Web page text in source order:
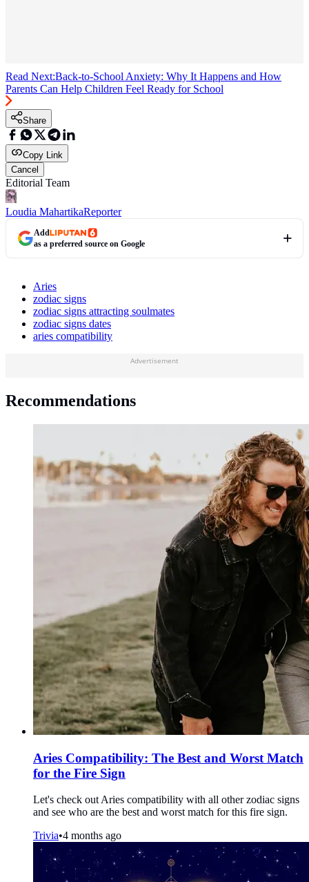
Read Next:Back-to-School Anxiety: Why It Happens and How
Parents Can Help Children Feel Ready for School
Share
Copy Link
Cancel
Editorial Team
Loudia MahartikaReporter
Add
as a preferred source on Google
Aries
zodiac signs
zodiac signs attracting soulmates
zodiac signs dates
aries compatibility
Advertisement
Recommendations
Aries Compatibility: The Best and Worst Match
for the Fire Sign
Let's check out Aries compatibility with all other zodiac signs
and see who are the best and worst match for this fire sign.
Trivia•4 months ago